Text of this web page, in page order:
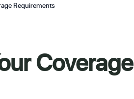
Requirements
Coverage